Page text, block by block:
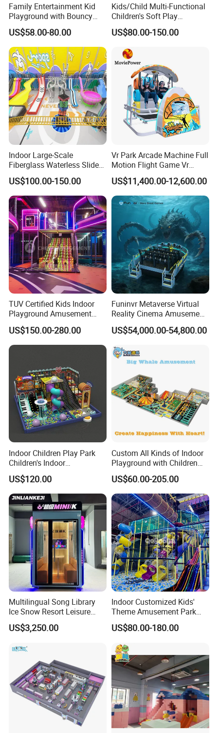
Family Entertainment Kid
Playground with Bouncy
Castle and Mini Carousel
Fun
US$58.00-80.00
Kids/Child Multi-Functional
Children's Soft Play
Amusement Park Slide
Indoor/Outdoor Playground
US$80.00-150.00
Indoor Large-Scale
Fiberglass Waterless Slide
Children's Soft Playground
Equipment
US$100.00-150.00
Vr Park Arcade Machine Full
Motion Flight Game Vr
Paraglider Vr Game
Simulator/Machine/Equipm
ent
US$11,400.00-12,600.00
TUV Certified Kids Indoor
Playground Amusement
Park Equipment with LED
Slides Customized by Cheer
Amusement
US$150.00-280.00
Funinvr Metaverse Virtual
Reality Cinema Amusement
Spectacular Immersive
Adventure Theater 9d
US$54,000.00-54,800.00
Indoor Children Play Park
Children's Indoor
Commercial Soft
Playground
US$120.00
Custom All Kinds of Indoor
Playground with Children
Playground Equipment Slide
Sand Pit Trampoline
Carousel Ocean Ball Pool
Customization
US$60.00-205.00
Multilingual Song Library
Ice Snow Resort Leisure
Plaza Karaoke Booth
US$3,250.00
Indoor Customized Kids'
Theme Amusement Park
Playground Equipment for
Fun
US$80.00-180.00